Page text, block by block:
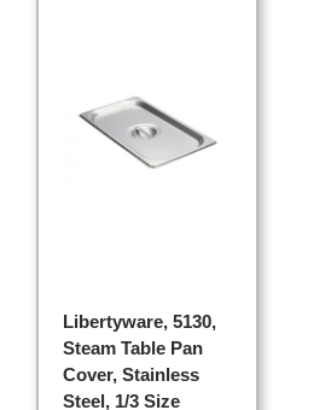
Libertyware, 5130,
Steam Table Pan
Cover, Stainless
Steel, 1/3 Size